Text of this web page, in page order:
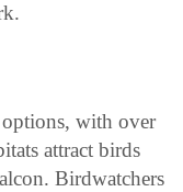
with over
attract birds
Birdwatchers